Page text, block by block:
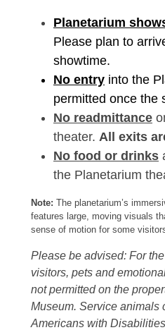
Planetarium
Please plan to
showtime.
No entry into the
permitted once the
No readmittance
theater. All exits
No food or drinks
the Planetarium
Note: The planetarium’s
features large, moving visuals
sense of motion for some
Please be advised: For
visitors, pets and
not permitted on the
Museum. Service animals
Americans with